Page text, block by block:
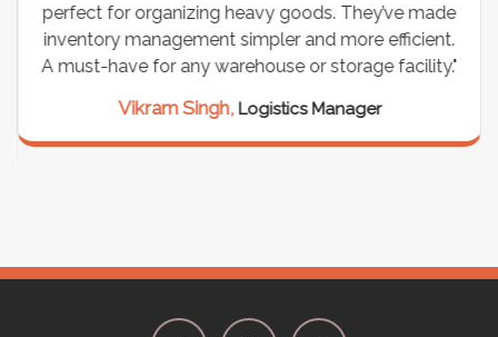
perfect for organizing heavy goods. They’ve made
inventory management simpler and more efficient.
A must-have for any warehouse or storage facility."
Vikram Singh, Logistics Manager